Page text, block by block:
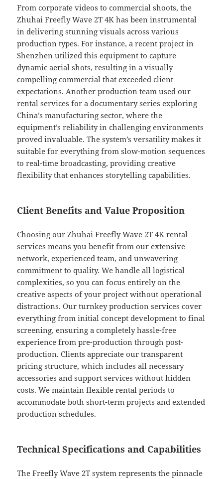
From corporate videos to commercial shoots, the
Zhuhai Freefly Wave 2T 4K has been instrumental
in delivering stunning visuals across various
production types. For instance, a recent project in
Shenzhen utilized this equipment to capture
dynamic aerial shots, resulting in a visually
compelling commercial that exceeded client
expectations. Another production team used our
rental services for a documentary series exploring
China’s manufacturing sector, where the
equipment’s reliability in challenging environments
proved invaluable. The system’s versatility makes it
suitable for everything from slow-motion sequences
to real-time broadcasting, providing creative
flexibility that enhances storytelling capabilities.
Client Benefits and Value Proposition
Choosing our Zhuhai Freefly Wave 2T 4K rental
services means you benefit from our extensive
network, experienced team, and unwavering
commitment to quality. We handle all logistical
complexities, so you can focus entirely on the
creative aspects of your project without operational
distractions. Our turnkey production services cover
everything from initial concept development to final
screening, ensuring a completely hassle-free
experience from pre-production through post-
production. Clients appreciate our transparent
pricing structure, which includes all necessary
accessories and support services without hidden
costs. We maintain flexible rental periods to
accommodate both short-term projects and extended
production schedules.
Technical Specifications and Capabilities
The Freefly Wave 2T system represents the pinnacle